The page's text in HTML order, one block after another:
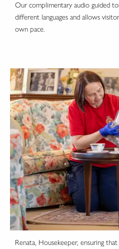
Our complimentary audio guided
different languages and allows
own pace.
Renata, Housekeeper, ensuring